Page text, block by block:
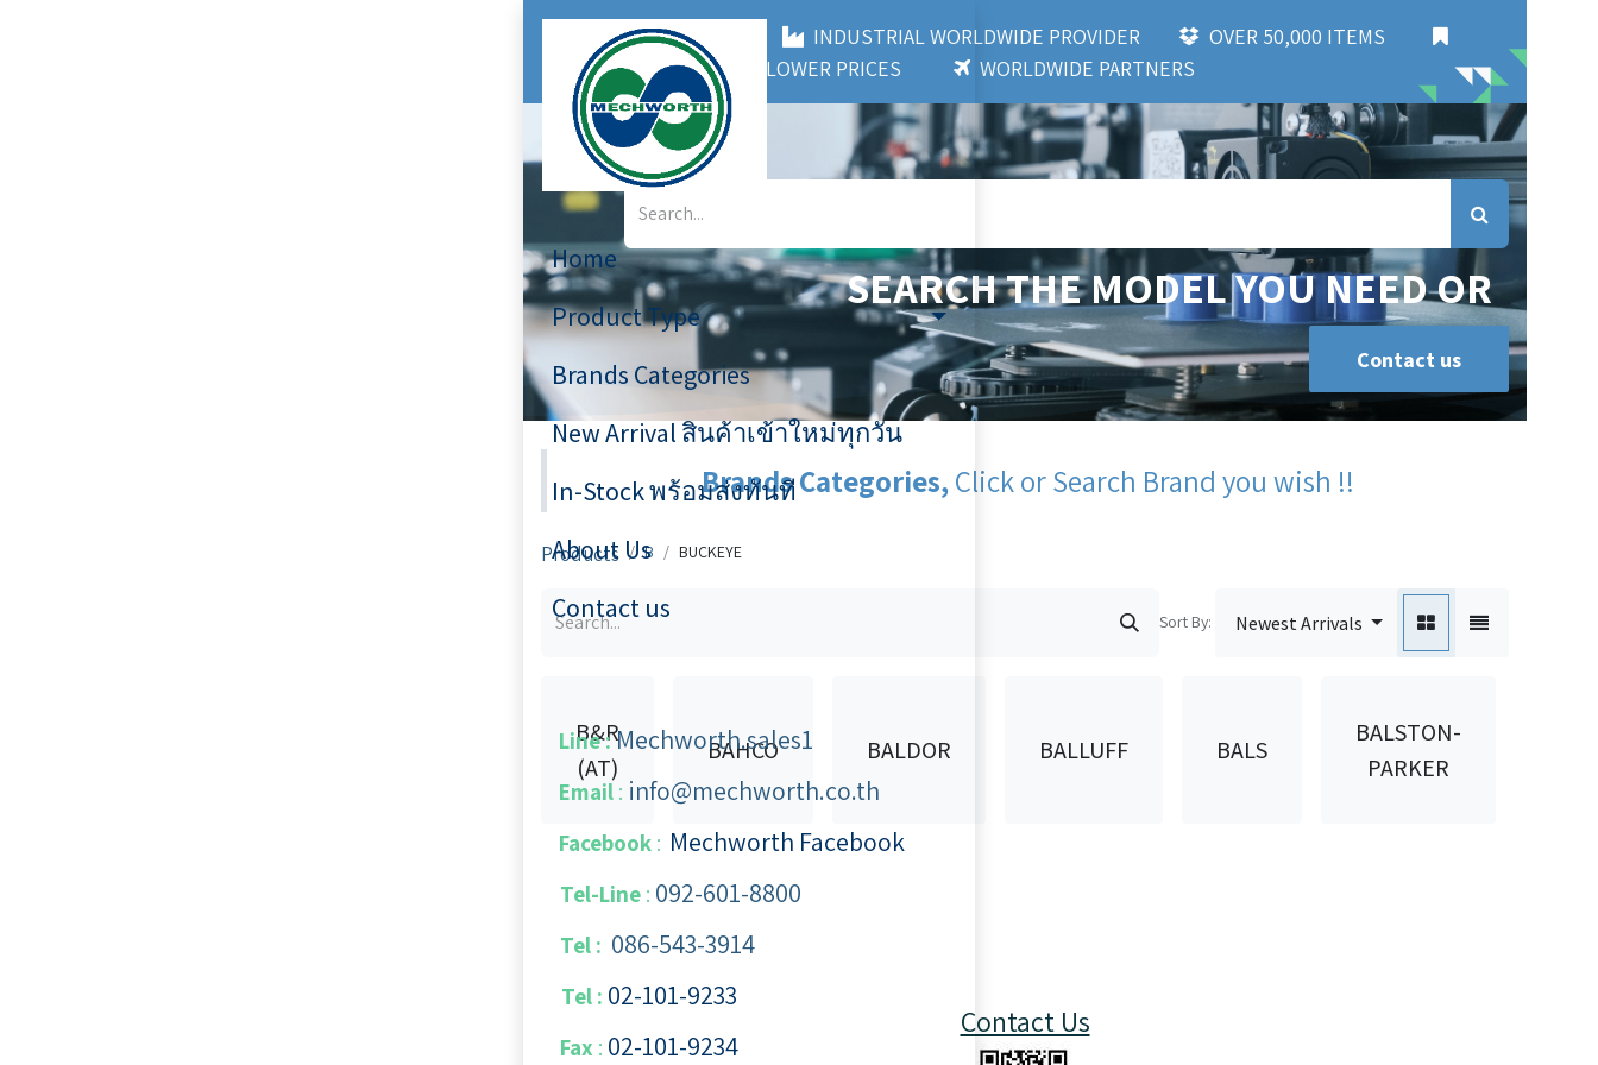
Home
Product Type
Brands Categories
New Arrival สินค้าเข้าใหม่ทุกวัน
In-Stock พร้อมส่งทันที
About Us
Contact us
Line :Mechworth.sales1
Email : info@mechworth.co.th
Facebook : Mechworth Facebook
Tel-Line : 092-601-8800
Tel : 086-543-3914
Tel : 02-101-9233
Fax : 02-101-​9234
MECHWORTH CO.,LTD INDUSTRIAL WORLDWIDE PROVIDER
OVER 50,000 ITEMS
3,000+ BRANDS
LOWER PRICES WORLDWIDE PARTNERS
SEARCH THE MODEL YOU NEED OR
Contact us
Brands Categories,Click or Search Brand you wish !!
Products B BUCKEYE
Sort By: Newest Arrivals
B&R
(AT)
BAHCO BALDOR BALLUFF BALS
BALSTON-
PARKER
Contact Us